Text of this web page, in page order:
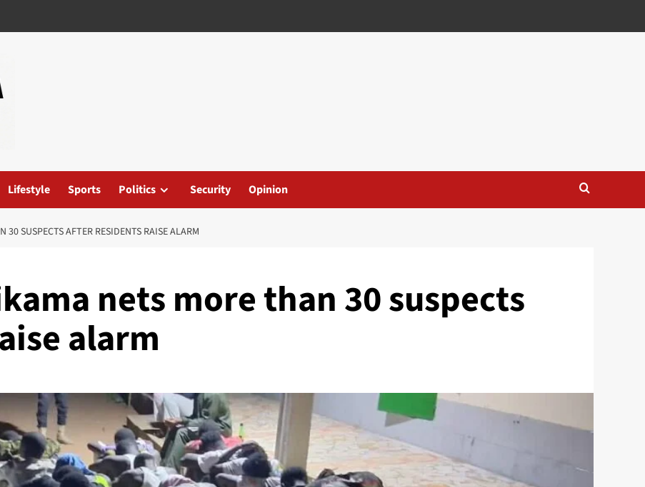
Lifestyle Sports Politics Security Opinion
SUSPECTS AFTER RESIDENTS RAISE ALARM
nets more than 30 suspects
alarm